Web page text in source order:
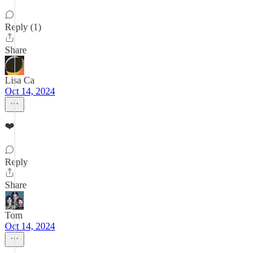
Reply (1)
Share
Lisa Ca
Oct 14, 2024
❤️
Reply
Share
Tom
Oct 14, 2024